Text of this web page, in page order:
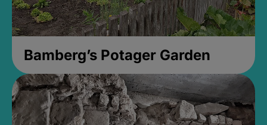
Bamberg’s Potager Garden